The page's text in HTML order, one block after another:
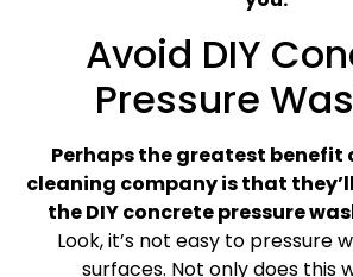
Avoid DIY
Pressure
Perhaps the greatest benefit
cleaning company is that
the DIY concrete pressure
Look, it’s not easy to pressure
surfaces. Not only does this